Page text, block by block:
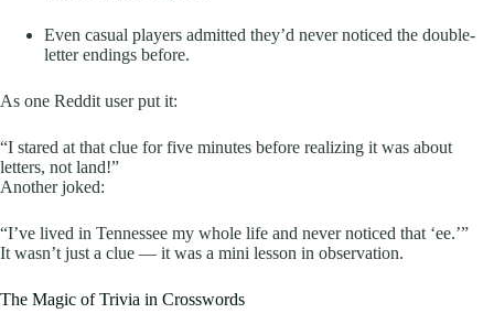
Even casual players admitted they’d never noticed the double-
letter endings before.
As one Reddit user put it:
“I stared at that clue for five minutes before realizing it was about
letters, not land!”
Another joked:
“I’ve lived in Tennessee my whole life and never noticed that ‘ee.’”
It wasn’t just a clue — it was a mini lesson in observation.
The Magic of Trivia in Crosswords